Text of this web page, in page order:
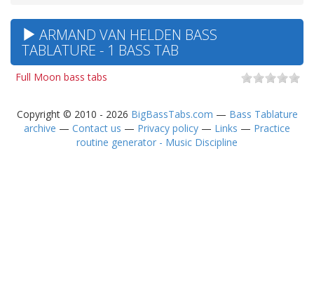
ARMAND VAN HELDEN BASS
TABLATURE - 1 BASS TAB
Full Moon bass tabs
Copyright © 2010 - 2026 BigBassTabs.com — Bass Tablature
archive — Contact us — Privacy policy — Links — Practice
routine generator - Music Discipline